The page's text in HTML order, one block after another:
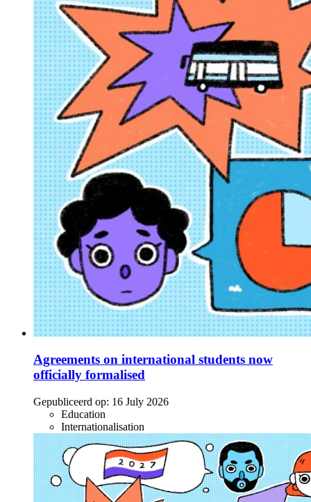
Agreements on international students now
officially formalised
Gepubliceerd op: 16 July 2026
Education
Internationalisation